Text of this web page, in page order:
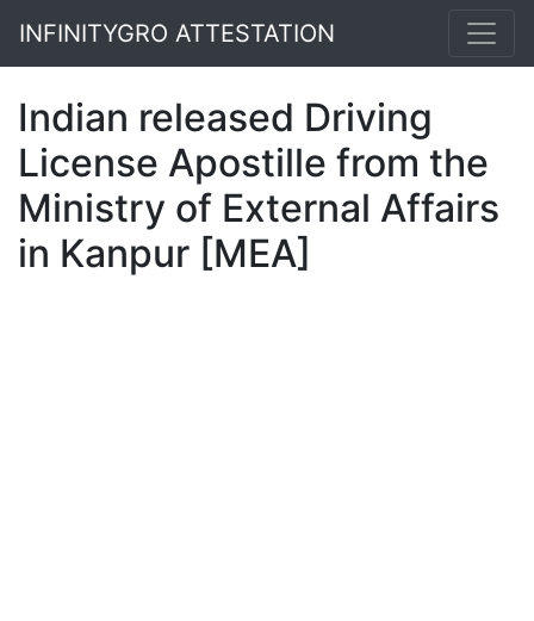
INFINITYGRO ATTESTATION
Indian released Driving
License Apostille from the
Ministry of External Affairs
in Kanpur [MEA]